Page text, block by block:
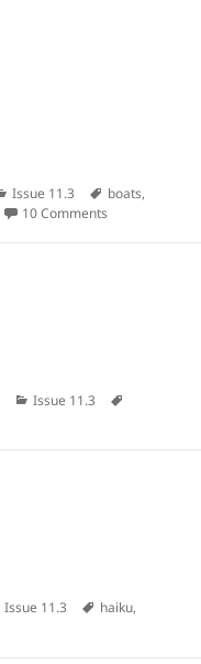
Categories
Issue 11.3 Tags
boats,
10 Comments
Categories
Issue 11.3
Categories
Issue 11.3 Tags
haiku,